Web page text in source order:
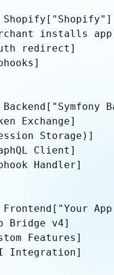
installs
redirect]
Exchange]
Storage)]
Client]
Handler]
App
Bridge v4]
Features]
Integration]